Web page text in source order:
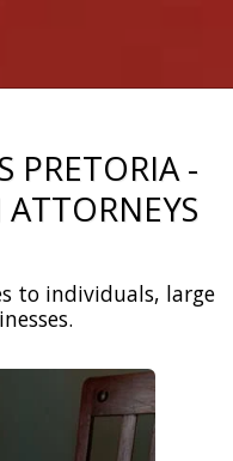
PRETORIA -
to individuals, large